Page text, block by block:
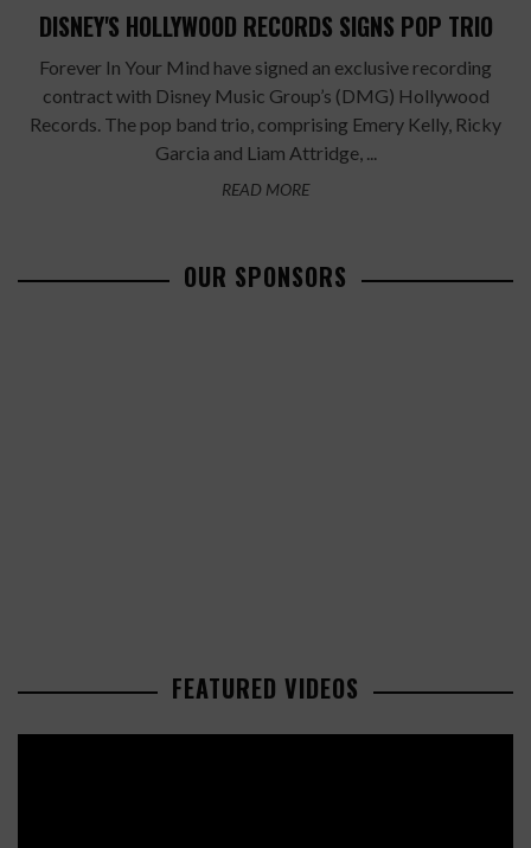
DISNEY'S HOLLYWOOD RECORDS SIGNS POP TRIO
Forever In Your Mind have signed an exclusive recording
contract with Disney Music Group’s (DMG) Hollywood
Records. The pop band trio, comprising Emery Kelly, Ricky
Garcia and Liam Attridge, ...
READ MORE
OUR SPONSORS
FEATURED VIDEOS